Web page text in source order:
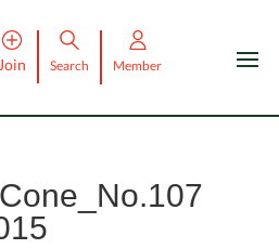
Join Search Member